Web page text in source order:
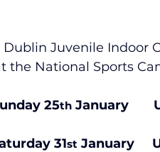
Juvenile Indoor
the National Sports
25th January
31st January